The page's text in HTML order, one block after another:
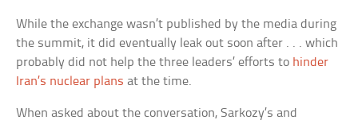
While the exchange wasn’t published by the media during
the summit, it did eventually leak out soon after . . . which
probably did not help the three leaders’ efforts to hinder
Iran’s nuclear plans at the time.
When asked about the conversation, Sarkozy’s and